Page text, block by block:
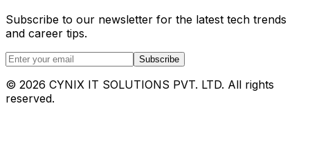
Subscribe to our newsletter for the latest tech trends
and career tips.
Subscribe
© 2026 CYNIX IT SOLUTIONS PVT. LTD. All rights
reserved.